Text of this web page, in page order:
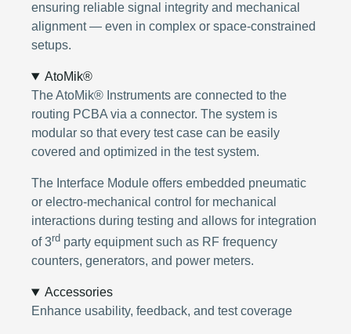
ensuring reliable signal integrity and mechanical
alignment — even in complex or space-constrained
setups.
AtoMik®
The AtoMik® Instruments are connected to the
routing PCBA via a connector. The system is
modular so that every test case can be easily
covered and optimized in the test system.
The Interface Module offers embedded pneumatic
or electro-mechanical control for mechanical
interactions during testing and allows for integration
of 3rd party equipment such as RF frequency
counters, generators, and power meters.
Accessories
Enhance usability, feedback, and test coverage